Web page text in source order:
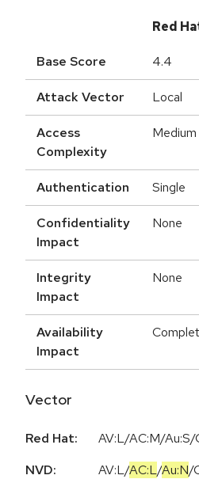
Red
Base Score 4.4
Attack Vector Local
Access
Complexity
Medium
Authentication Single
Confidentiality
Impact
None
Integrity
Impact
None
Availability
Impact
Vector
Red Hat:
AV:L/AC:M/
NVD:
AV:L/AC:L/Au:N/